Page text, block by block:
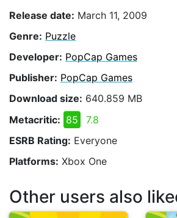
Release date: March 11, 2009
Genre: Puzzle
Developer: PopCap Games
Publisher: PopCap Games
Download size: 640.859 MB
Metacritic: 85
7.8
ESRB Rating: Everyone
Platforms: Xbox One
Other users also